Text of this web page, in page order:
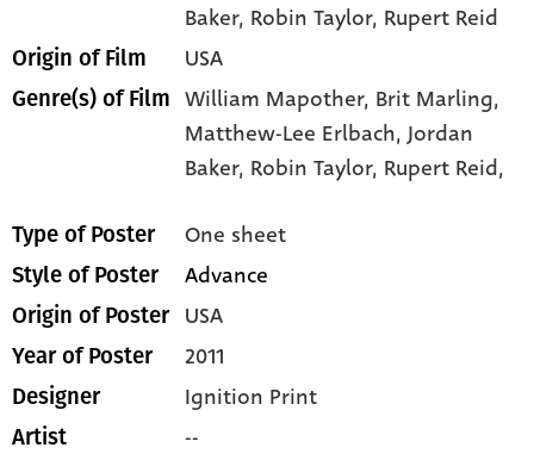
Baker, Robin Taylor, Rupert Reid
Origin of Film USA
Genre(s) of Film William Mapother, Brit Marling,
Matthew-Lee Erlbach,Jordan
Baker, Robin Taylor, Rupert Reid,
Type of Poster One sheet
Style of Poster Advance
Origin of Poster USA
Year of Poster 2011
Designer Ignition Print
Artist --